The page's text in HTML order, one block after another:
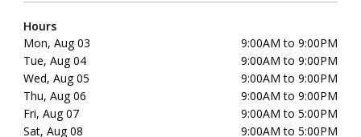
Hours
Mon, Aug 03
9:00AM to 9:00PM
Tue, Aug 04
9:00AM to 9:00PM
Wed, Aug 05
9:00AM to 9:00PM
Thu, Aug 06
9:00AM to 9:00PM
Fri, Aug 07
9:00AM to 5:00PM
Sat, Aug 08
9:00AM to 5:00PM